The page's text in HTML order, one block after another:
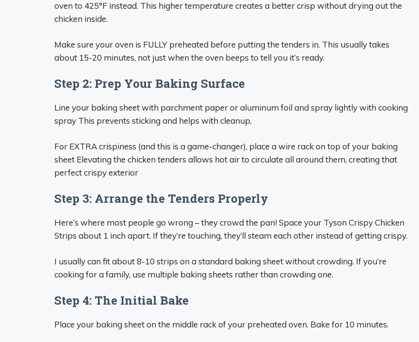
oven to 425°F instead. This higher temperature creates a better crisp without drying out the
chicken inside.
Make sure your oven is FULLY preheated before putting the tenders in. This usually takes
about 15-20 minutes, not just when the oven beeps to tell you it’s ready.
Step 2: Prep Your Baking Surface
Line your baking sheet with parchment paper or aluminum foil and spray lightly with cooking
spray This prevents sticking and helps with cleanup,
For EXTRA crispiness (and this is a game-changer), place a wire rack on top of your baking
sheet Elevating the chicken tenders allows hot air to circulate all around them, creating that
perfect crispy exterior
Step 3: Arrange the Tenders Properly
Here’s where most people go wrong – they crowd the pan! Space your Tyson Crispy Chicken
Strips about 1 inch apart. If they’re touching, they’ll steam each other instead of getting crispy.
I usually can fit about 8-10 strips on a standard baking sheet without crowding. If you’re
cooking for a family, use multiple baking sheets rather than crowding one.
Step 4: The Initial Bake
Place your baking sheet on the middle rack of your preheated oven. Bake for 10 minutes.